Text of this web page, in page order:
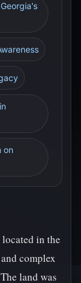
on
in the
complex
land was